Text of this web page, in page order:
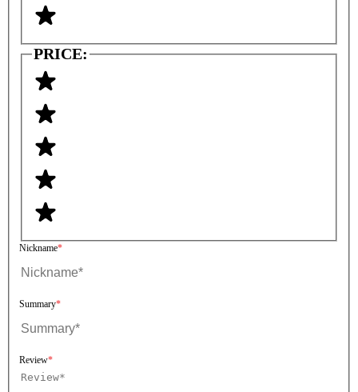
PRICE:
Nickname
Summary
Review